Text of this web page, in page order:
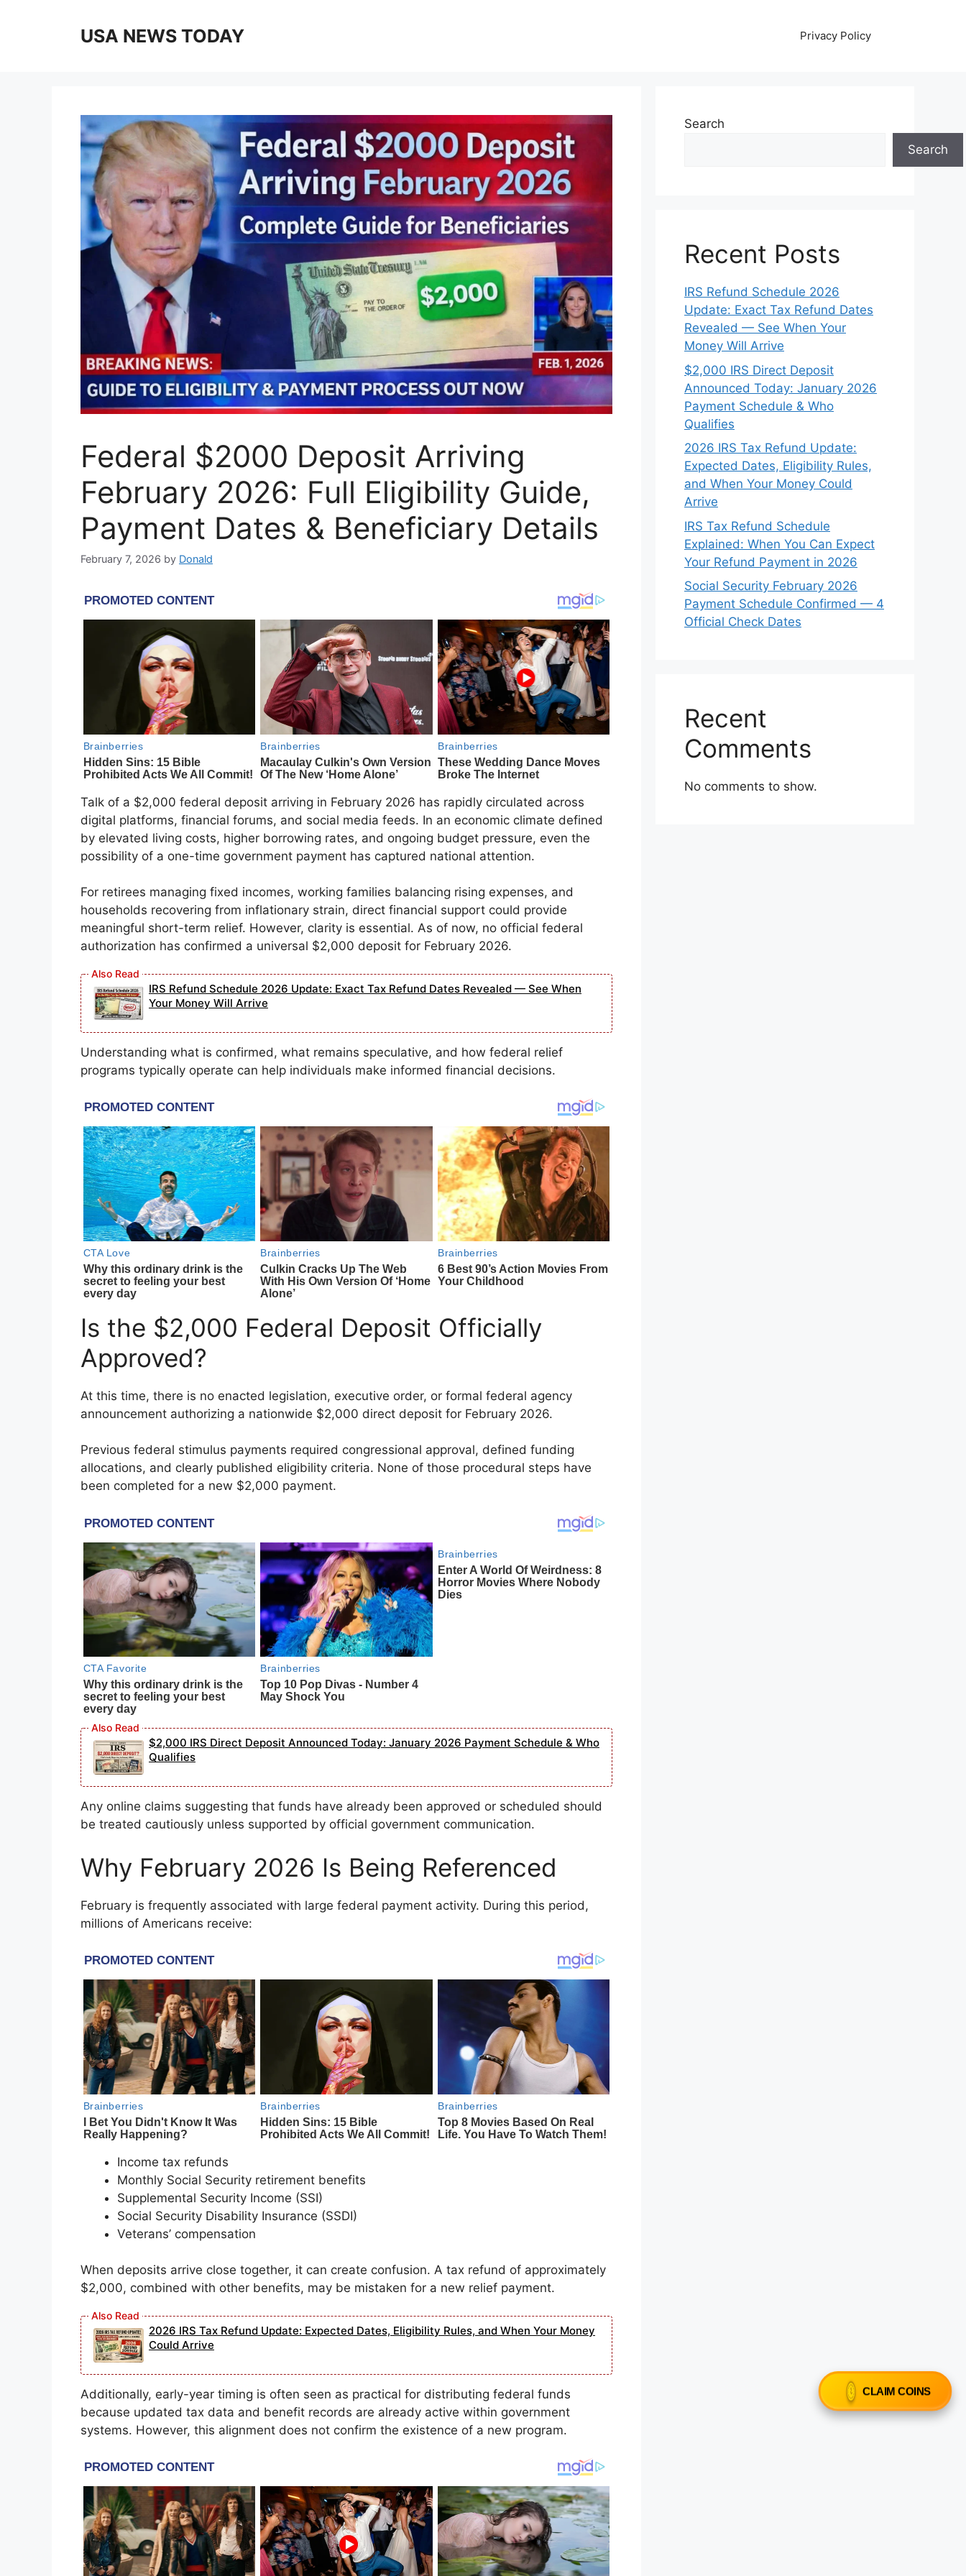
USA NEWS TODAY Privacy Policy
Federal $2000 Deposit Arriving
February 2026: Full Eligibility Guide,
Payment Dates & Beneficiary Details
February 7, 2026 by Donald
Talk of a $2,000 federal deposit arriving in February 2026 has rapidly circulated across
digital platforms, financial forums, and social media feeds. In an economic climate defined
by elevated living costs, higher borrowing rates, and ongoing budget pressure, even the
possibility of a one-time government payment has captured national attention.
For retirees managing fixed incomes, working families balancing rising expenses, and
households recovering from inflationary strain, direct financial support could provide
meaningful short-term relief. However, clarity is essential. As of now, no official federal
authorization has confirmed a universal $2,000 deposit for February 2026.
IRS Refund Schedule 2026 Update: Exact Tax Refund Dates Revealed — See When
Your Money Will Arrive
Understanding what is confirmed, what remains speculative, and how federal relief
programs typically operate can help individuals make informed financial decisions.
Is the $2,000 Federal Deposit Officially
Approved?
At this time, there is no enacted legislation, executive order, or formal federal agency
announcement authorizing a nationwide $2,000 direct deposit for February 2026.
Previous federal stimulus payments required congressional approval, defined funding
allocations, and clearly published eligibility criteria. None of those procedural steps have
been completed for a new $2,000 payment.
$2,000 IRS Direct Deposit Announced Today: January 2026 Payment Schedule & Who
Qualifies
Any online claims suggesting that funds have already been approved or scheduled should
be treated cautiously unless supported by official government communication.
Why February 2026 Is Being Referenced
February is frequently associated with large federal payment activity. During this period,
millions of Americans receive:
Income tax refunds
Monthly Social Security retirement benefits
Supplemental Security Income (SSI)
Social Security Disability Insurance (SSDI)
Veterans’ compensation
When deposits arrive close together, it can create confusion. A tax refund of approximately
$2,000, combined with other benefits, may be mistaken for a new relief payment.
2026 IRS Tax Refund Update: Expected Dates, Eligibility Rules, and When Your Money
Could Arrive
Additionally, early-year timing is often seen as practical for distributing federal funds
because updated tax data and benefit records are already active within government
systems. However, this alignment does not confirm the existence of a new program.
Search
Search
Recent Posts
IRS Refund Schedule 2026
Update: Exact Tax Refund Dates
Revealed — See When Your
Money Will Arrive
$2,000 IRS Direct Deposit
Announced Today: January 2026
Payment Schedule & Who
Qualifies
2026 IRS Tax Refund Update:
Expected Dates, Eligibility Rules,
and When Your Money Could
Arrive
IRS Tax Refund Schedule
Explained: When You Can Expect
Your Refund Payment in 2026
Social Security February 2026
Payment Schedule Confirmed — 4
Official Check Dates
Recent
Comments
No comments to show.
CLAIM COINS